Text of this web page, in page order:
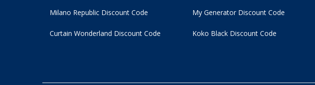
Milano Republic Discount Code
Curtain Wonderland Discount Code
My Generator Discount Code
Koko Black Discount Code